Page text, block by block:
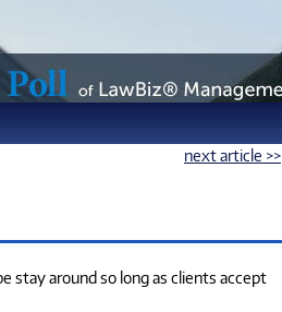
next article >>
stay around so long as clients accept